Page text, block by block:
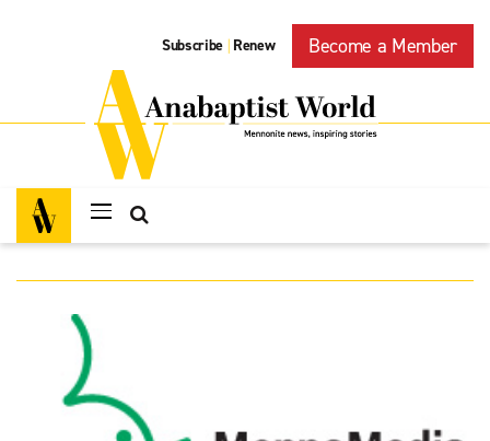
Subscribe | Renew Become a Member